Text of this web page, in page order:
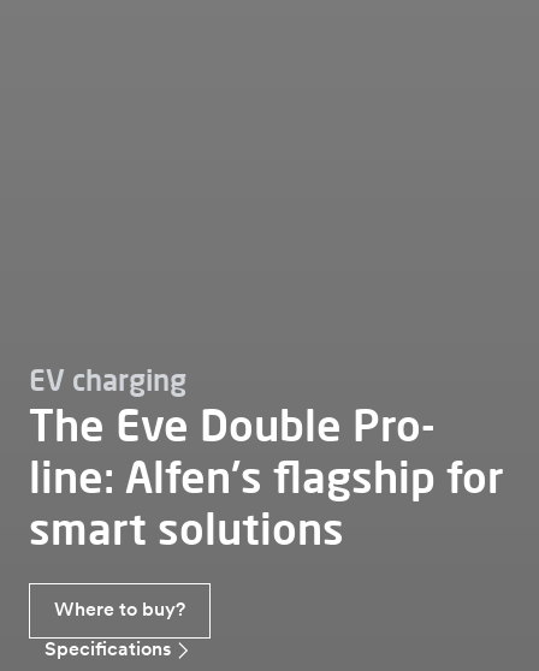
EV charging
The Eve Double Pro-
line: Alfen's flagship for
smart solutions
Where to buy?
Specifications